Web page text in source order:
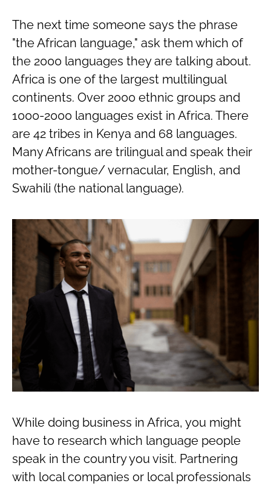
The next time someone says the phrase
"the African language," ask them which of
the 2000 languages they are talking about.
Africa is one of the largest multilingual
continents. Over 2000 ethnic groups and
1000-2000 languages exist in Africa. There
are 42 tribes in Kenya and 68 languages.
Many Africans are trilingual and speak their
mother-tongue/ vernacular, English, and
Swahili (the national language).
While doing business in Africa, you might
have to research which language people
speak in the country you visit. Partnering
with local companies or local professionals